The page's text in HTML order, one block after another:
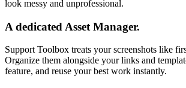
look messy and unprofessional.
A dedicated Asset Manager.
Support Toolbox treats your screenshots like
Organize them alongside your links and
feature, and reuse your best work instantly.